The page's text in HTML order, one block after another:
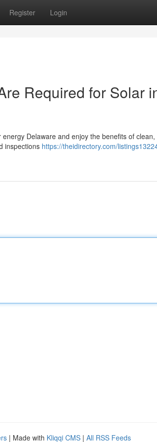
Register Login
Required for Solar
Delaware and enjoy the benefits of
inspections https://theidirectory.com/
| Made with Kliqqi CMS | All RSS Feeds